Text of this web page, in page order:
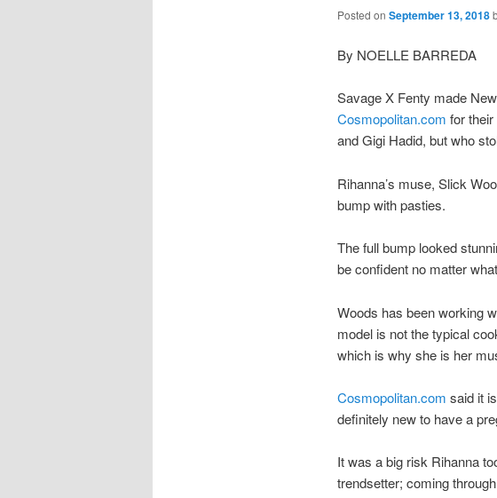
Posted on September 13, 2018
By NOELLE BARREDA
Savage X Fenty made
Cosmopolitan.com for
and Gigi Hadid, but who
Rihanna’s muse, Slick
bump with pasties.
The full bump looked
be confident no matter
Woods has been working
model is not the typical
which is why she is her
Cosmopolitan.com said it
definitely new to have a
It was a big risk Rihanna
trendsetter; coming